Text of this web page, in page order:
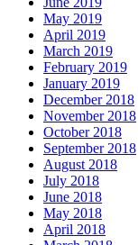
May 2019
April 2019
March 2019
February 2019
January 2019
December 2018
November 2018
October 2018
September 2018
August 2018
July 2018
June 2018
May 2018
April 2018